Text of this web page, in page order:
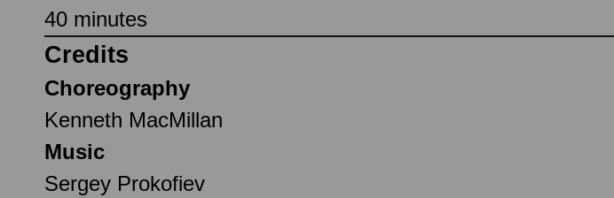
40 minutes
Credits
Choreography
Kenneth MacMillan
Music
Sergey Prokofiev